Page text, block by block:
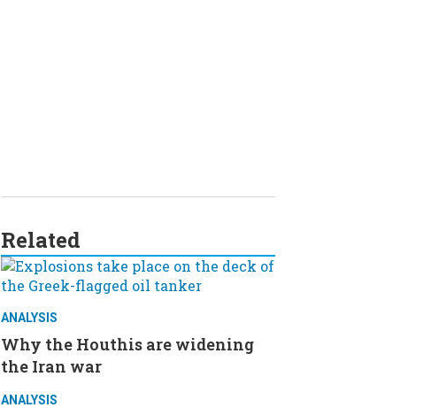
Related
ANALYSIS
Why the Houthis are widening
the Iran war
ANALYSIS